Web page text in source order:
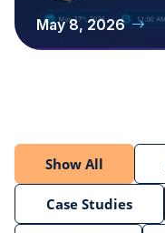
May 8, 2026
Show All
Case Studies